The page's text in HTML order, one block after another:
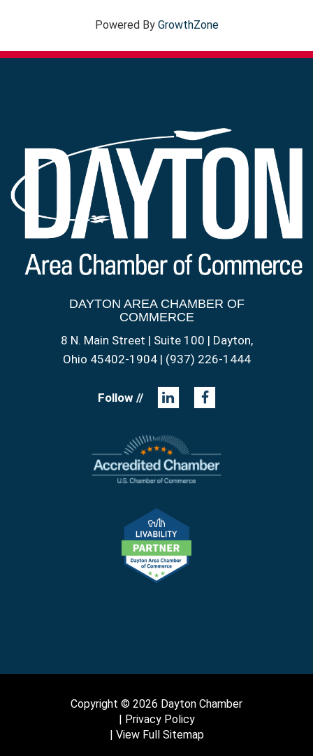
Powered By GrowthZone
DAYTON AREA CHAMBER OF
COMMERCE
8 N. Main Street | Suite 100 | Dayton,
Ohio 45402-1904 | (937) 226-1444
Follow //
Copyright © 2026 Dayton Chamber
Privacy Policy
View Full Sitemap